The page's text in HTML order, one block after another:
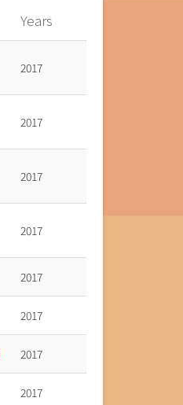
Years
2017
2017
2017
2017
2017
2017
2017
2017